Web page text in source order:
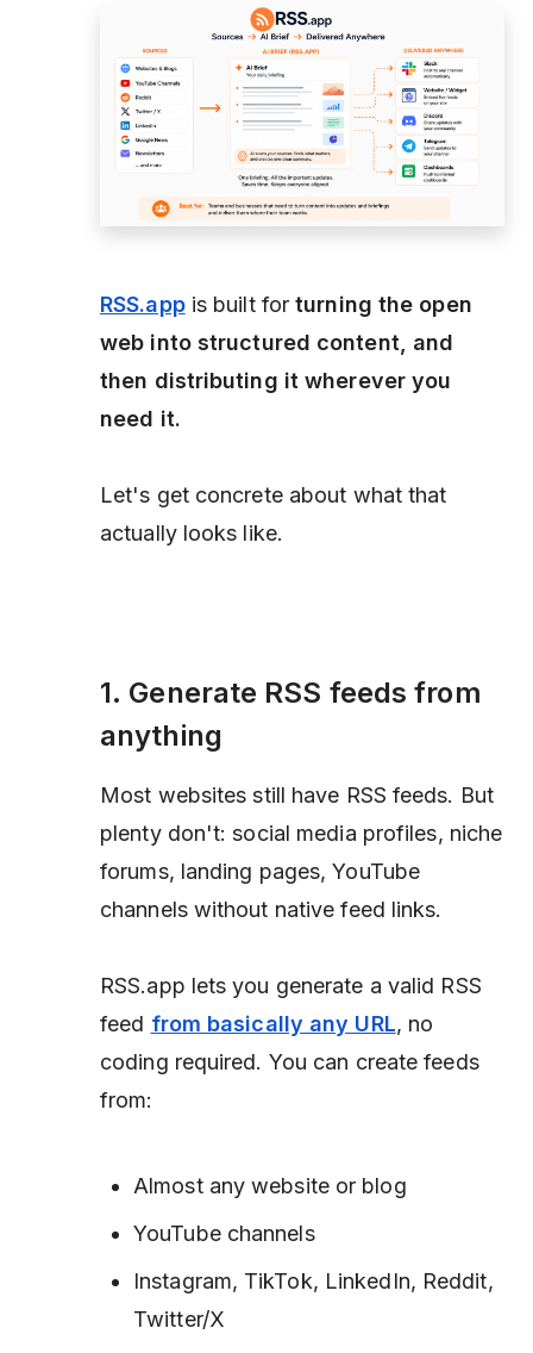
RSS.appis built forturning the open
web into structured content, and
then distributing it wherever you
need it.
Let's get concrete about what that
actually looks like.
1. Generate RSS feeds from
anything
Most websites still have RSS feeds. But
plenty don't: social media profiles, niche
forums, landing pages, YouTube
channels without native feed links.
RSS.app lets you generate a valid RSS
feed from basically any URL, no
coding required. You can create feeds
from:
Almost any website or blog
YouTube channels
Instagram, TikTok, LinkedIn, Reddit,
Twitter/X